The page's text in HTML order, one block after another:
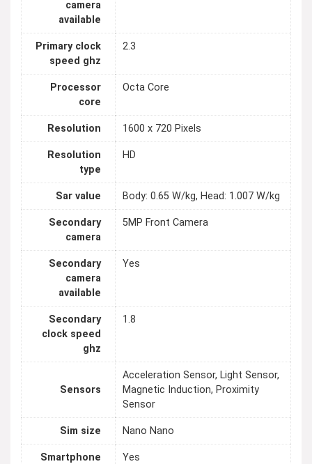
camera
available
Primary clock
speed ghz
2.3
Processor
core
Octa Core
Resolution 1600 x 720 Pixels
Resolution
type
HD
Sar value Body: 0.65 W/kg, Head: 1.007 W/kg
Secondary
camera
5MP Front Camera
Secondary
camera
available
Yes
Secondary
clock speed
ghz
1.8
Sensors
Acceleration Sensor, Light Sensor,
Magnetic Induction, Proximity
Sensor
Sim size Nano Nano
Smartphone Yes